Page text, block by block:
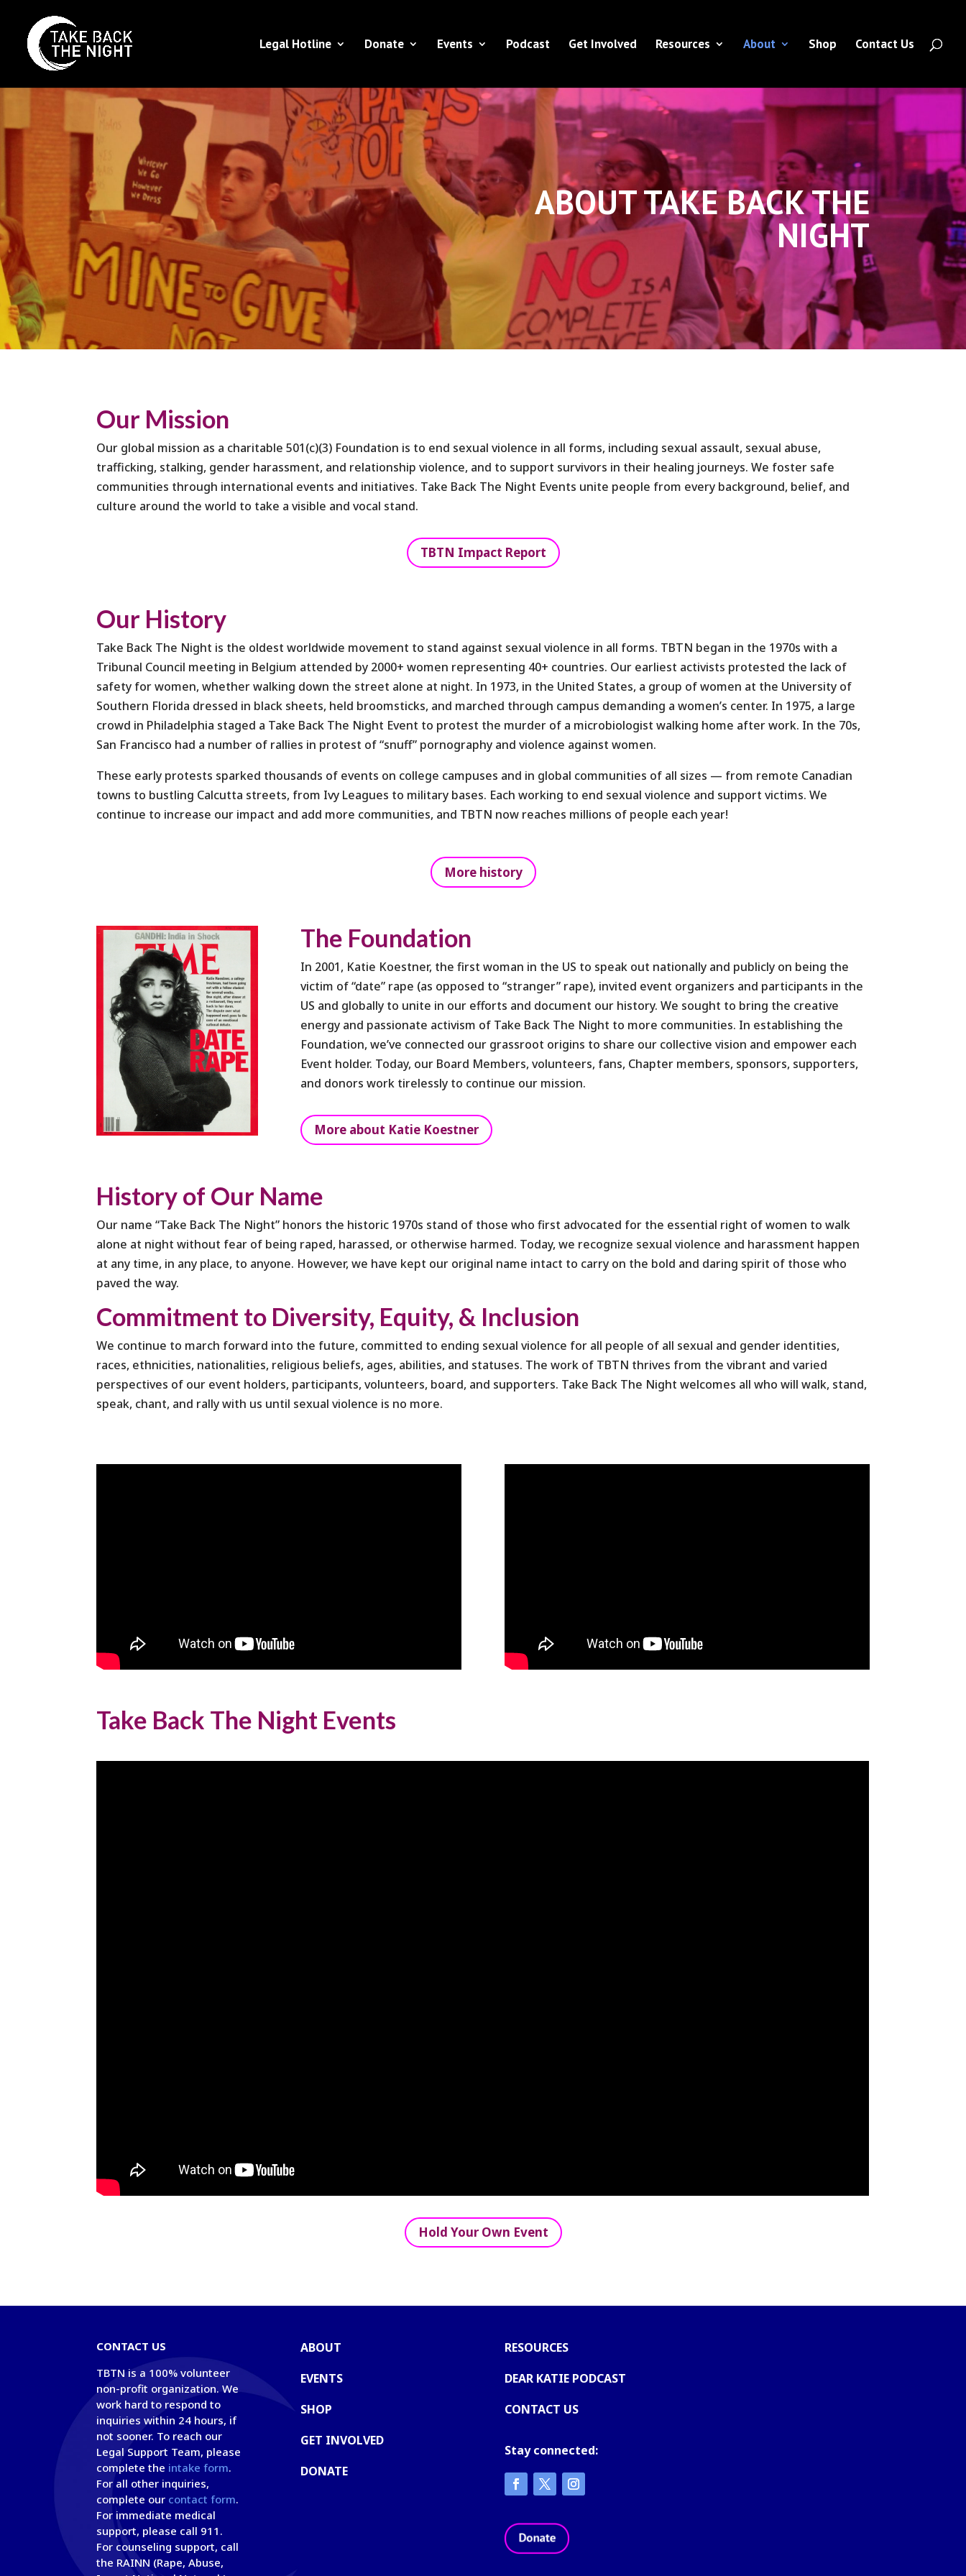
Legal Hotline Donate Events Podcast Get Involved Resources About Shop Contact Us
ABOUT TAKE BACK THE
NIGHT
Our Mission
Our global mission as a charitable 501(c)(3) Foundation is to end sexual violence in all forms, including sexual assault, sexual abuse,
trafficking, stalking, gender harassment, and relationship violence, and to support survivors in their healing journeys. We foster safe
communities through international events and initiatives. Take Back The Night Events unite people from every background, belief, and
culture around the world to take a visible and vocal stand.
TBTN Impact Report
Our History
Take Back The Night is the oldest worldwide movement to stand against sexual violence in all forms. TBTN began in the 1970s with a
Tribunal Council meeting in Belgium attended by 2000+ women representing 40+ countries. Our earliest activists protested the lack of
safety for women, whether walking down the street alone at night. In 1973, in the United States, a group of women at the University of
Southern Florida dressed in black sheets, held broomsticks, and marched through campus demanding a women’s center. In 1975, a large
crowd in Philadelphia staged a Take Back The Night Event to protest the murder of a microbiologist walking home after work. In the 70s,
San Francisco had a number of rallies in protest of “snuff” pornography and violence against women.
These early protests sparked thousands of events on college campuses and in global communities of all sizes — from remote Canadian
towns to bustling Calcutta streets, from Ivy Leagues to military bases. Each working to end sexual violence and support victims. We
continue to increase our impact and add more communities, and TBTN now reaches millions of people each year!
More history
The Foundation
In 2001, Katie Koestner, the first woman in the US to speak out nationally and publicly on being the
victim of “date” rape (as opposed to “stranger” rape), invited event organizers and participants in the
US and globally to unite in our efforts and document our history. We sought to bring the creative
energy and passionate activism of Take Back The Night to more communities. In establishing the
Foundation, we’ve connected our grassroot origins to share our collective vision and empower each
Event holder. Today, our Board Members, volunteers, fans, Chapter members, sponsors, supporters,
and donors work tirelessly to continue our mission.
More about Katie Koestner
History of Our Name
Our name “Take Back The Night” honors the historic 1970s stand of those who first advocated for the essential right of women to walk
alone at night without fear of being raped, harassed, or otherwise harmed. Today, we recognize sexual violence and harassment happen
at any time, in any place, to anyone. However, we have kept our original name intact to carry on the bold and daring spirit of those who
paved the way.
Commitment to Diversity, Equity, & Inclusion
We continue to march forward into the future, committed to ending sexual violence for all people of all sexual and gender identities,
races, ethnicities, nationalities, religious beliefs, ages, abilities, and statuses. The work of TBTN thrives from the vibrant and varied
perspectives of our event holders, participants, volunteers, board, and supporters. Take Back The Night welcomes all who will walk, stand,
speak, chant, and rally with us until sexual violence is no more.
Take Back The Night Events
Hold Your Own Event
CONTACT US
TBTN is a 100% volunteer
non-profit organization. We
work hard to respond to
inquiries within 24 hours, if
not sooner. To reach our
Legal Support Team, please
complete the intake form.
For all other inquiries,
complete our contact form.
For immediate medical
support, please call 911.
For counseling support, call
the RAINN (Rape, Abuse,
ABOUT
EVENTS
SHOP
GET INVOLVED
DONATE
RESOURCES
DEAR KATIE PODCAST
CONTACT US
Stay connected: